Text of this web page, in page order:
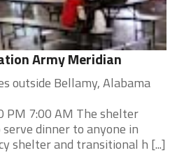
Army Meridian
outside Bellamy, Alabama
PM 7:00 AM The shelter
dinner to anyone in
shelter and transitional h [...]